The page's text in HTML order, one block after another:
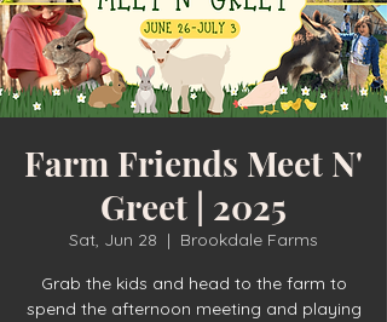
Farm Friends Meet N'
Greet | 2025
Sat, Jun 28
  |
Brookdale Farms
Grab the kids and head to the farm to
spend the afternoon meeting and playing